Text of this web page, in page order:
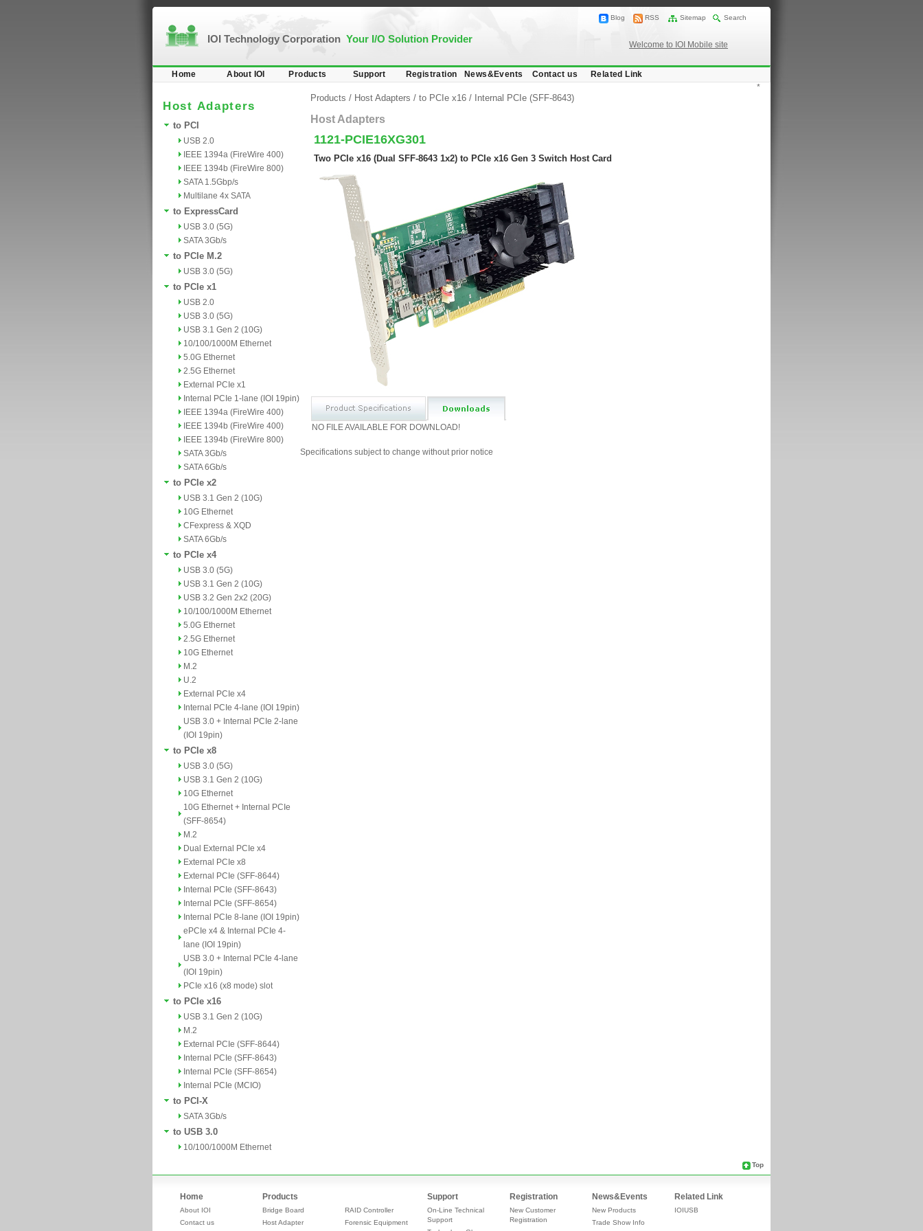
IOI Technology Corporation Your I/O Solution Provider
Blog RSS Sitemap Search
Welcome to IOI Mobile site
Home About IOI Products Support Registration News&Events Contact us Related Link
Host Adapters
to PCI
USB 2.0
IEEE 1394a (FireWire 400)
IEEE 1394b (FireWire 800)
SATA 1.5Gbp/s
Multilane 4x SATA
to ExpressCard
USB 3.0 (5G)
SATA 3Gb/s
to PCIe M.2
USB 3.0 (5G)
to PCIe x1
USB 2.0
USB 3.0 (5G)
USB 3.1 Gen 2 (10G)
10/100/1000M Ethernet
5.0G Ethernet
2.5G Ethernet
External PCIe x1
Internal PCIe 1-lane (IOI 19pin)
IEEE 1394a (FireWire 400)
IEEE 1394b (FireWire 400)
IEEE 1394b (FireWire 800)
SATA 3Gb/s
SATA 6Gb/s
to PCIe x2
USB 3.1 Gen 2 (10G)
10G Ethernet
CFexpress & XQD
SATA 6Gb/s
to PCIe x4
USB 3.0 (5G)
USB 3.1 Gen 2 (10G)
USB 3.2 Gen 2x2 (20G)
10/100/1000M Ethernet
5.0G Ethernet
2.5G Ethernet
10G Ethernet
M.2
U.2
External PCIe x4
Internal PCIe 4-lane (IOI 19pin)
USB 3.0 + Internal PCIe 2-lane
(IOI 19pin)
to PCIe x8
USB 3.0 (5G)
USB 3.1 Gen 2 (10G)
10G Ethernet
10G Ethernet + Internal PCIe
(SFF-8654)
M.2
Dual External PCIe x4
External PCIe x8
External PCIe (SFF-8644)
Internal PCIe (SFF-8643)
Internal PCIe (SFF-8654)
Internal PCIe 8-lane (IOI 19pin)
ePCIe x4 & Internal PCIe 4-
lane (IOI 19pin)
USB 3.0 + Internal PCIe 4-lane
(IOI 19pin)
PCIe x16 (x8 mode) slot
to PCIe x16
USB 3.1 Gen 2 (10G)
M.2
External PCIe (SFF-8644)
Internal PCIe (SFF-8643)
Internal PCIe (SFF-8654)
Internal PCIe (MCIO)
to PCI-X
SATA 3Gb/s
to USB 3.0
10/100/1000M Ethernet
Products / Host Adapters / to PCIe x16 / Internal PCIe (SFF-8643)
Host Adapters
1121-PCIE16XG301
Two PCIe x16 (Dual SFF-8643 1x2) to PCIe x16 Gen 3 Switch Host Card
NO FILE AVAILABLE FOR DOWNLOAD!
*
Specifications subject to change without prior notice
Top
Home
About IOI
Contact us
Products
Bridge Board
Host Adapter
RAID Controller
Forensic Equipment
Support
On-Line Technical
Support
Registration
New Customer
Registration
News&Events
New Products
Trade Show Info
Related Link
IOIUSB